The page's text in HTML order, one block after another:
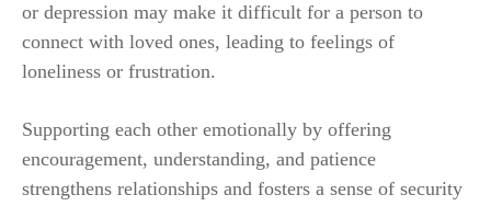
or depression may make it difficult for a person to
connect with loved ones, leading to feelings of
loneliness or frustration.
Supporting each other emotionally by offering
encouragement, understanding, and patience
strengthens relationships and fosters a sense of security